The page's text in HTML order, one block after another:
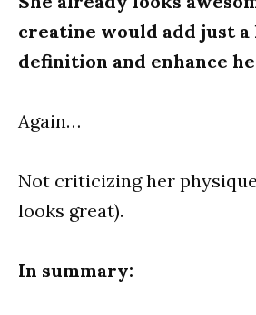
creatine would add just
definition and enhance
Again…
Not criticizing her
looks great).
In summary: